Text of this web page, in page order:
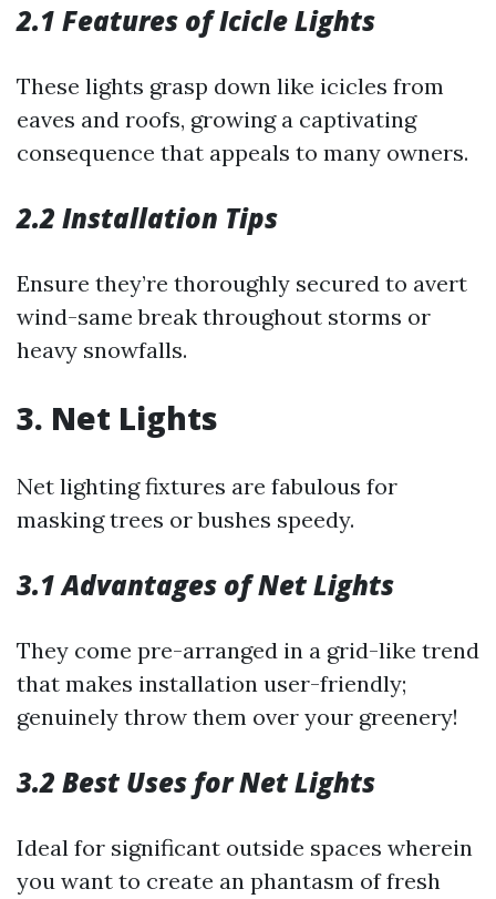
2.1 Features of Icicle Lights
These lights grasp down like icicles from
eaves and roofs, growing a captivating
consequence that appeals to many owners.
2.2 Installation Tips
Ensure they’re thoroughly secured to avert
wind-same break throughout storms or
heavy snowfalls.
3. Net Lights
Net lighting fixtures are fabulous for
masking trees or bushes speedy.
3.1 Advantages of Net Lights
They come pre-arranged in a grid-like trend
that makes installation user-friendly;
genuinely throw them over your greenery!
3.2 Best Uses for Net Lights
Ideal for significant outside spaces wherein
you want to create an phantasm of fresh